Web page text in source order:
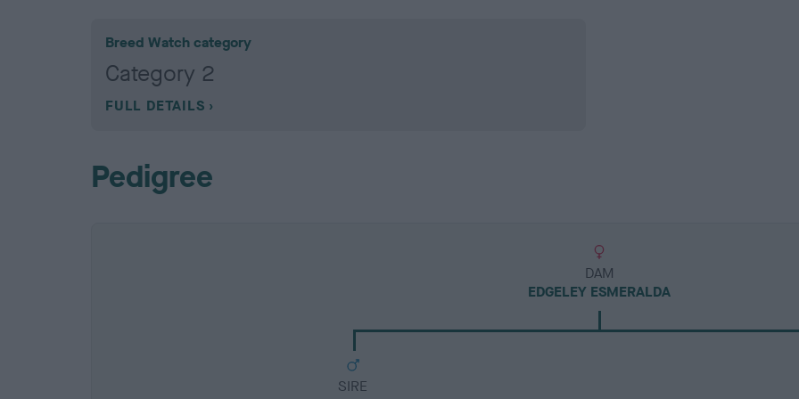
Breed Watch category
Category 2
FULL DETAILS
Pedigree
DAM
EDGELEY ESMERALDA
SIRE